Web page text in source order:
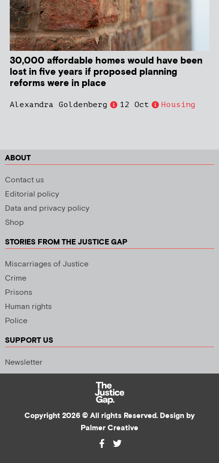
30,000 affordable homes would have been
lost in five years if proposed planning
reforms were in place
Alexandra Goldenberg 12 Oct Housing
ABOUT
Contact us
Editorial policy
Data and privacy policy
Shop
STORIES FROM THE JUSTICE GAP
Miscarriages of Justice
Crime
Prisons
Human rights
Police
SUPPORT US
Newsletter
Copyright 2026 © All rights Reserved. Design by
Palmer Creative